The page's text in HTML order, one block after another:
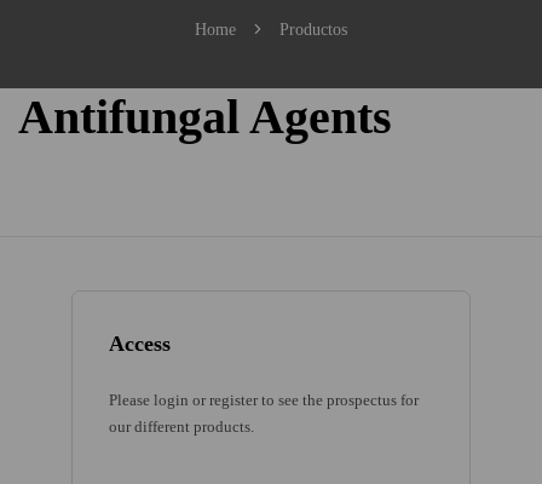
Home Productos
Access
Please login or register to see the prospectus for
our different products.
Antifungal Agents